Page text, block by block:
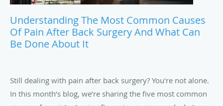
Understanding The Most Common Causes
Of Pain After Back Surgery And What Can
Be Done About It
Still dealing with pain after back surgery? You're not alone.
In this month’s blog, we’re sharing the five most common